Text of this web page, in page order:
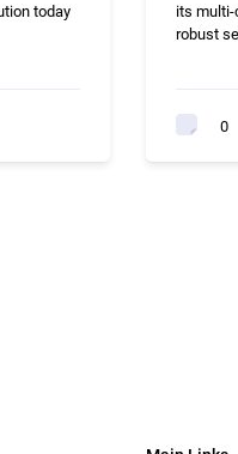
today
its multi-
robust
0